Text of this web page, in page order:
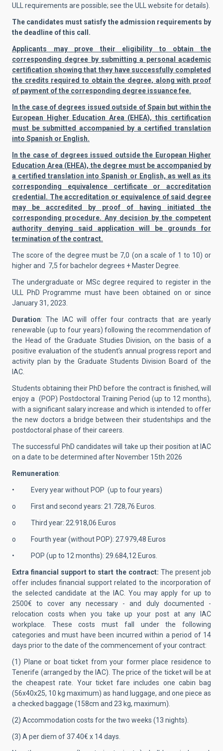
ULL requirements are possible; see the ULL website for details).
The candidates must satisfy the admission requirements by
the deadline of this call.
Applicants may prove their eligibility to obtain the
corresponding degree by submitting a personal academic
certification showing that they have successfully completed
the credits required to obtain the degree, along with proof
of payment of the corresponding degree issuance fee.
In the case of degrees issued outside of Spain but within the
European Higher Education Area (EHEA), this certification
must be submitted accompanied by a certified translation
into Spanish or English.
In the case of degrees issued outside the European Higher
Education Area (EHEA), the degree must be accompanied by
a certified translation into Spanish or English, as well as its
corresponding equivalence certificate or accreditation
credential. The accreditation or equivalence of said degree
may be accredited by proof of having initiated the
corresponding procedure. Any decision by the competent
authority denying said application will be grounds for
termination of the contract.
The score of the degree must be 7,0 (on a scale of 1 to 10) or
higher and 7,5 for bachelor degrees + Master Degree.
The undergraduate or MSc degree required to register in the
ULL PhD Programme must have been obtained on or since
January 31, 2023.
Duration: The IAC will offer four contracts that are yearly
renewable (up to four years) following the recommendation of
the Head of the Graduate Studies Division, on the basis of a
positive evaluation of the student’s annual progress report and
activity plan by the Graduate Students Division Board of the
IAC.
Students obtaining their PhD before the contract is finished, will
enjoy a (POP) Postdoctoral Training Period (up to 12 months),
with a significant salary increase and which is intended to offer
the new doctors a bridge between their studentships and the
postdoctoral phase of their careers.
The successful PhD candidates will take up their position at IAC
on a date to be determined after November 15th 2026
Remuneration:
• Every year without POP (up to four years)
o First and second years: 21.728,76 Euros.
o Third year: 22.918,06 Euros
o Fourth year (without POP): 27.979,48 Euros
• POP (up to 12 months): 29.684,12 Euros.
Extra financial support to start the contract: The present job
offer includes financial support related to the incorporation of
the selected candidate at the IAC. You may apply for up to
2500€ to cover any necessary - and duly documented -
relocation costs when you take up your post at any IAC
workplace. These costs must fall under the following
categories and must have been incurred within a period of 14
days prior to the date of the commencement of your contract:
(1) Plane or boat ticket from your former place residence to
Tenerife (arranged by the IAC). The price of the ticket will be at
the cheapest rate. Your ticket fare includes one cabin bag
(56x40x25, 10 kg maximum) as hand luggage, and one piece as
a checked baggage (158cm and 23 kg, maximum).
(2) Accommodation costs for the two weeks (13 nights).
(3) A per diem of 37.40€ x 14 days.